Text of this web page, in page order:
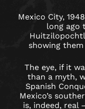
SUN
GOD
IN
Mexico City,
long ago
showing
The eye, if it
than a myth,
Spanish
Mexico’s
is, indeed, real